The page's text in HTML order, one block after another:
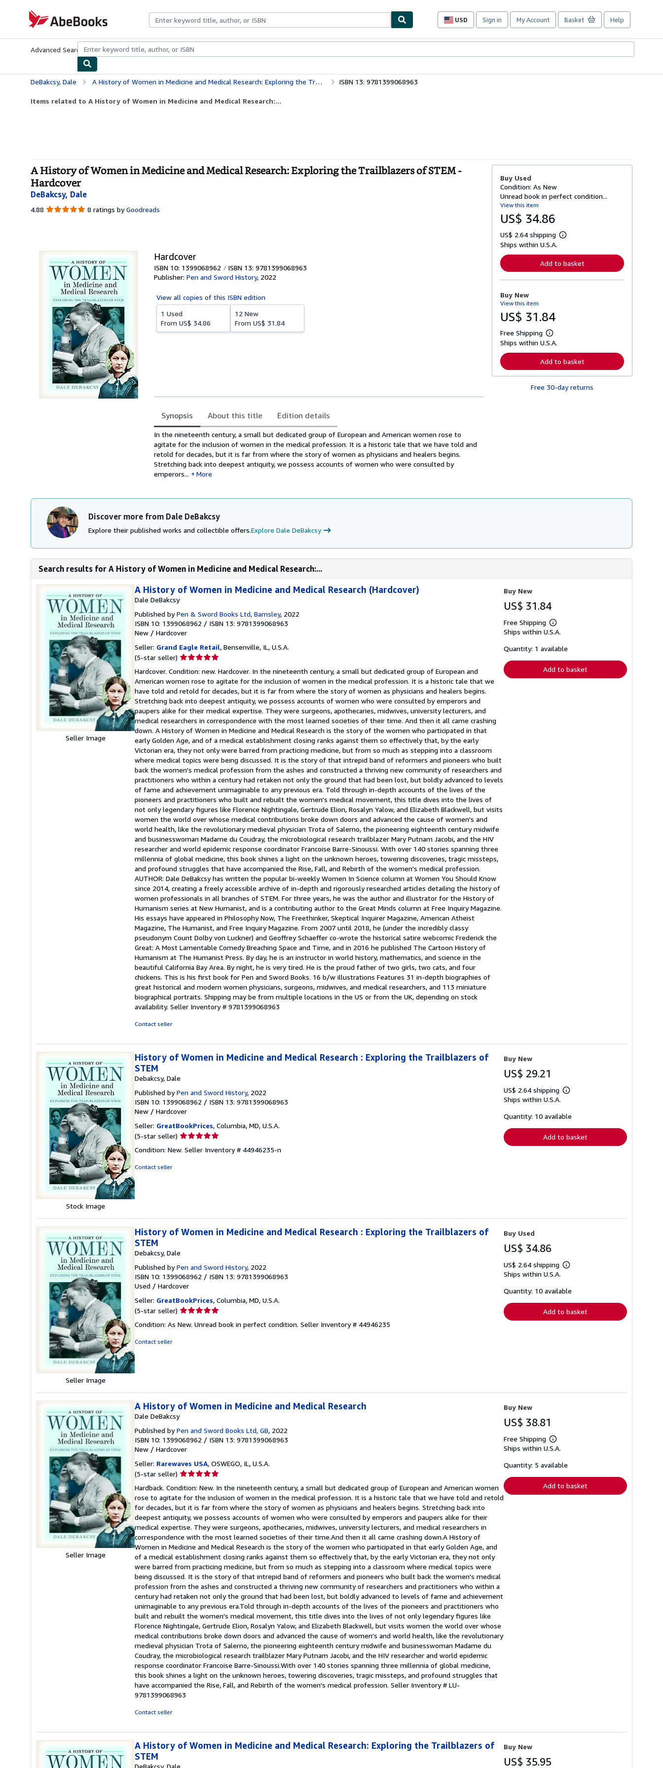
AbeBooks.com
USD
Site
preferences
Sign in My Account Basket Help
Advanced Search Browse CollectionsRare BooksArt & Collectibles
DeBakcsy, Dale A History of Women in Medicine and Medical Research: Exploring the Trailblazers of STEM ISBN 13: 9781399068963
Items related to A History of Women in Medicine and Medical Research:...
A History of Women in Medicine and Medical Research: Exploring the Trailblazers of STEM -
Hardcover
DeBakcsy, Dale
4.88 4.88
8 ratings by Goodreads
Hardcover
ISBN 10: 1399068962
ISBN 13: 9781399068963
Publisher: Pen and Sword History, 2022
View all copies of this ISBN edition
1 Used
From US$ 34.86
12 New
From US$ 31.84
Synopsis About this title Edition details
Synopsis
In the nineteenth century, a small but dedicated group of European and American women rose to
agitate for the inclusion of women in the medical profession. It is a historic tale that we have told and
retold for decades, but it is far from where the story of women as physicians and healers begins.
Stretching back into deepest antiquity, we possess accounts of women who were consulted by
emperors...
More
Buy Used
Condition: As New
Unread book in perfect condition...
View this item
US$ 34.86
US$ 2.64 shipping
L
r
n
o
p
p
i
n
g
Ships within U.S.A.
Add to basket
Buy New
View this item
US$ 31.84
Free Shipping
L
e
n
r
r
Ships within U.S.A.
Add to basket
Free 30-day returns
Discover more from Dale DeBakcsy
Explore their published works and collectible offers.Explore Dale DeBakcsy
Search results for A History of Women in Medicine and Medical Research:...
Seller Image
A History of Women in Medicine and Medical Research (Hardcover)
Dale DeBakcsy
Published byPen & Sword Books Ltd, Barnsley, 2022
ISBN 10: 1399068962 / ISBN 13: 9781399068963
New / Hardcover
Seller: Grand Eagle Retail, Bensenville, IL, U.S.A.
(5-star seller) Seller
5
out
of
5
stars
Hardcover. Condition: new. Hardcover. In the nineteenth century, a small but dedicated group of European and
American women rose to agitate for the inclusion of women in the medical profession. It is a historic tale that we
have told and retold for decades, but it is far from where the story of women as physicians and healers begins.
Stretching back into deepest antiquity, we possess accounts of women who were consulted by emperors and
paupers alike for their medical expertise. They were surgeons, apothecaries, midwives, university lecturers, and
medical researchers in correspondence with the most learned societies of their time. And then it all came crashing
down. A History of Women in Medicine and Medical Research is the story of the women who participated in that
early Golden Age, and of a medical establishment closing ranks against them so effectively that, by the early
Victorian era, they not only were barred from practicing medicine, but from so much as stepping into a classroom
where medical topics were being discussed. It is the story of that intrepid band of reformers and pioneers who built
back the women's medical profession from the ashes and constructed a thriving new community of researchers and
practitioners who within a century had retaken not only the ground that had been lost, but boldly advanced to levels
of fame and achievement unimaginable to any previous era. Told through in-depth accounts of the lives of the
pioneers and practitioners who built and rebuilt the women's medical movement, this title dives into the lives of
not only legendary figures like Florence Nightingale, Gertrude Elion, Rosalyn Yalow, and Elizabeth Blackwell, but visits
women the world over whose medical contributions broke down doors and advanced the cause of women's and
world health, like the revolutionary medieval physician Trota of Salerno, the pioneering eighteenth century midwife
and businesswoman Madame du Coudray, the microbiological research trailblazer Mary Putnam Jacobi, and the HIV
researcher and world epidemic response coordinator Francoise Barre-Sinoussi. With over 140 stories spanning three
millennia of global medicine, this book shines a light on the unknown heroes, towering discoveries, tragic missteps,
and profound struggles that have accompanied the Rise, Fall, and Rebirth of the women's medical profession.
AUTHOR: Dale DeBakcsy has written the popular bi-weekly Women In Science column at Women You Should Know
since 2014, creating a freely accessible archive of in-depth and rigorously researched articles detailing the history of
women professionals in all branches of STEM. For three years, he was the author and illustrator for the History of
Humanism series at New Humanist, and is a contributing author to the Great Minds column at Free Inquiry Magazine.
His essays have appeared in Philosophy Now, The Freethinker, Skeptical Inquirer Magazine, American Atheist
Magazine, The Humanist, and Free Inquiry Magazine. From 2007 until 2018, he (under the incredibly classy
pseudonym Count Dolby von Luckner) and Geoffrey Schaeffer co-wrote the historical satire webcomic Frederick the
Great: A Most Lamentable Comedy Breaching Space and Time, and in 2016 he published The Cartoon History of
Humanism at The Humanist Press. By day, he is an instructor in world history, mathematics, and science in the
beautiful California Bay Area. By night, he is very tired. He is the proud father of two girls, two cats, and four
chickens. This is his first book for Pen and Sword Books. 16 b/w illustrations Features 31 in-depth biographies of
great historical and modern women physicians, surgeons, midwives, and medical researchers, and 113 miniature
biographical portraits. Shipping may be from multiple locations in the US or from the UK, depending on stock
availability. Seller Inventory # 9781399068963
Contact seller
Buy New
US$ 31.84
Free Shipping
Learn
more
shipping
Ships within U.S.A.
Quantity: 1 available
Add to basket
Stock Image
History of Women in Medicine and Medical Research : Exploring the Trailblazers of
STEM
Debakcsy, Dale
Published byPen and Sword History, 2022
ISBN 10: 1399068962 / ISBN 13: 9781399068963
New / Hardcover
Seller: GreatBookPrices, Columbia, MD, U.S.A.
(5-star seller) Seller
5
Condition: New. Seller Inventory # 44946235-n
Contact seller
Buy New
US$ 29.21
US$ 2.64 shipping
Learn
shipping
Ships within U.S.A.
Quantity: 10 available
Add to basket
Seller Image
History of Women in Medicine and Medical Research : Exploring the Trailblazers of
STEM
Debakcsy, Dale
Published byPen and Sword History, 2022
ISBN 10: 1399068962 / ISBN 13: 9781399068963
Used / Hardcover
Seller: GreatBookPrices, Columbia, MD, U.S.A.
(5-star seller) Seller
5
Condition: As New. Unread book in perfect condition. Seller Inventory # 44946235
Contact seller
Buy Used
US$ 34.86
US$ 2.64 shipping
Learn
shipping
Ships within U.S.A.
Quantity: 10 available
Add to basket
Seller Image
A History of Women in Medicine and Medical Research
Dale DeBakcsy
Published byPen and Sword Books Ltd, GB, 2022
ISBN 10: 1399068962 / ISBN 13: 9781399068963
New / Hardcover
Seller: Rarewaves USA, OSWEGO, IL, U.S.A.
(5-star seller) Seller
5
out
of
5
stars
Hardback. Condition: New. In the nineteenth century, a small but dedicated group of European and American women
rose to agitate for the inclusion of women in the medical profession. It is a historic tale that we have told and retold
for decades, but it is far from where the story of women as physicians and healers begins. Stretching back into
deepest antiquity, we possess accounts of women who were consulted by emperors and paupers alike for their
medical expertise. They were surgeons, apothecaries, midwives, university lecturers, and medical researchers in
correspondence with the most learned societies of their time.And then it all came crashing down.A History of
Women in Medicine and Medical Research is the story of the women who participated in that early Golden Age, and
of a medical establishment closing ranks against them so effectively that, by the early Victorian era, they not only
were barred from practicing medicine, but from so much as stepping into a classroom where medical topics were
being discussed. It is the story of that intrepid band of reformers and pioneers who built back the women's medical
profession from the ashes and constructed a thriving new community of researchers and practitioners who within a
century had retaken not only the ground that had been lost, but boldly advanced to levels of fame and achievement
unimaginable to any previous era.Told through in-depth accounts of the lives of the pioneers and practitioners who
built and rebuilt the women's medical movement, this title dives into the lives of not only legendary figures like
Florence Nightingale, Gertrude Elion, Rosalyn Yalow, and Elizabeth Blackwell, but visits women the world over whose
medical contributions broke down doors and advanced the cause of women's and world health, like the revolutionary
medieval physician Trota of Salerno, the pioneering eighteenth century midwife and businesswoman Madame du
Coudray, the microbiological research trailblazer Mary Putnam Jacobi, and the HIV researcher and world epidemic
response coordinator Francoise Barre-Sinoussi.With over 140 stories spanning three millennia of global medicine,
this book shines a light on the unknown heroes, towering discoveries, tragic missteps, and profound struggles that
have accompanied the Rise, Fall, and Rebirth of the women's medical profession. Seller Inventory # LU-
9781399068963
Contact seller
Buy New
US$ 38.81
Free Shipping
Learn
more
shipping
Ships within U.S.A.
Quantity: 5 available
Add to basket
A History of Women in Medicine and Medical Research: Exploring the Trailblazers of
STEM
Buy New
US$ 35.95